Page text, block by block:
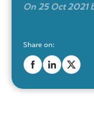
On 25 Oct 2021
Share on: